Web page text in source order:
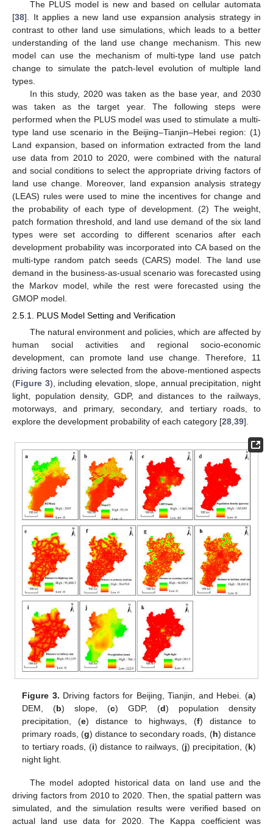
The PLUS model is new and based on cellular automata
[38]. It applies a new land use expansion analysis strategy in
contrast to other land use simulations, which leads to a better
understanding of the land use change mechanism. This new
model can use the mechanism of multi-type land use patch
change to simulate the patch-level evolution of multiple land
types.
In this study, 2020 was taken as the base year, and 2030
was taken as the target year. The following steps were
performed when the PLUS model was used to stimulate a multi-
type land use scenario in the Beijing–Tianjin–Hebei region: (1)
Land expansion, based on information extracted from the land
use data from 2010 to 2020, were combined with the natural
and social conditions to select the appropriate driving factors of
land use change. Moreover, land expansion analysis strategy
(LEAS) rules were used to mine the incentives for change and
the probability of each type of development. (2) The weight,
patch formation threshold, and land use demand of the six land
types were set according to different scenarios after each
development probability was incorporated into CA based on the
multi-type random patch seeds (CARS) model. The land use
demand in the business-as-usual scenario was forecasted using
the Markov model, while the rest were forecasted using the
GMOP model.
2.5.1. PLUS Model Setting and Verification
The natural environment and policies, which are affected by
human social activities and regional socio-economic
development, can promote land use change. Therefore, 11
driving factors were selected from the above-mentioned aspects
(Figure 3), including elevation, slope, annual precipitation, night
light, population density, GDP, and distances to the railways,
motorways, and primary, secondary, and tertiary roads, to
explore the development probability of each category [28,39].
Figure 3. Driving factors for Beijing, Tianjin, and Hebei. (a)
DEM, (b) slope, (c) GDP, (d) population density
precipitation, (e) distance to highways, (f) distance to
primary roads, (g) distance to secondary roads, (h) distance
to tertiary roads, (i) distance to railways, (j) precipitation, (k)
night light.
The model adopted historical data on land use and the
driving factors from 2010 to 2020. Then, the spatial pattern was
simulated, and the simulation results were verified based on
actual land use data for 2020. The Kappa coefficient was